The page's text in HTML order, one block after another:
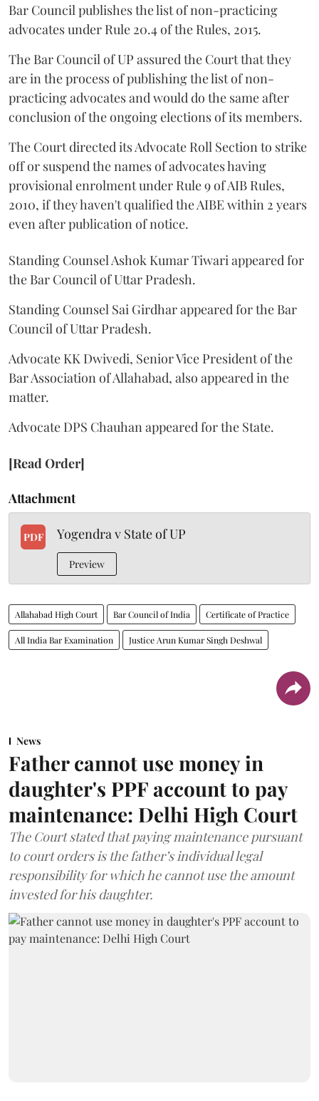
Bar Council publishes the list of non-practicing
advocates under Rule 20.4 of the Rules, 2015.
The Bar Council of UP assured the Court that they
are in the process of publishing the list of non-
practicing advocates and would do the same after
conclusion of the ongoing elections of its members.
The Court directed its Advocate Roll Section to strike
off or suspend the names of advocates having
provisional enrolment under Rule 9 of AIB Rules,
2010, if they haven't qualified the AIBE within 2 years
even after publication of notice.
Standing Counsel Ashok Kumar Tiwari appeared for
the Bar Council of Uttar Pradesh.
Standing Counsel Sai Girdhar appeared for the Bar
Council of Uttar Pradesh.
Advocate KK Dwivedi, Senior Vice President of the
Bar Association of Allahabad, also appeared in the
matter.
Advocate DPS Chauhan appeared for the State.
[Read Order]
Attachment
PDF Yogendra v State of UP
Preview
Allahabad High Court Bar Council of India Certificate of Practice
All India Bar Examination Justice Arun Kumar Singh Deshwal
News
Father cannot use money in
daughter's PPF account to pay
maintenance: Delhi High Court
The Court stated that paying maintenance pursuant
to court orders is the father’s individual legal
responsibility for which he cannot use the amount
invested for his daughter.